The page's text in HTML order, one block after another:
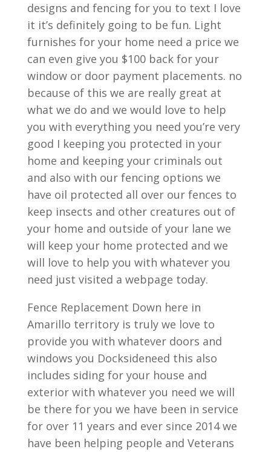
designs and fencing for you to text I love
it it’s definitely going to be fun. Light
furnishes for your home need a price we
can even give you $100 back for your
window or door payment placements. no
because of this we are really great at
what we do and we would love to help
you with everything you need you’re very
good I keeping you protected in your
home and keeping your criminals out
and also with our fencing options we
have oil protected all over our fences to
keep insects and other creatures out of
your home and outside of your lane we
will keep your home protected and we
will love to help you with whatever you
need just visited a webpage today.
Fence Replacement Down here in
Amarillo territory is truly we love to
provide you with whatever doors and
windows you Docksideneed this also
includes siding for your house and
exterior with whatever you need we will
be there for you we have been in service
for over 11 years and ever since 2014 we
have been helping people and Veterans